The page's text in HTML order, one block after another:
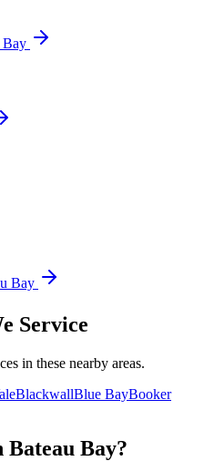
Bay
Bay
Service
in these nearby areas.
BlackwallBlue BayBooker
Bateau Bay?